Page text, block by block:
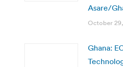
Asare/
October
Ghana: